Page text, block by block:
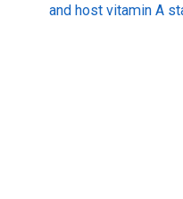
and host vitamin A